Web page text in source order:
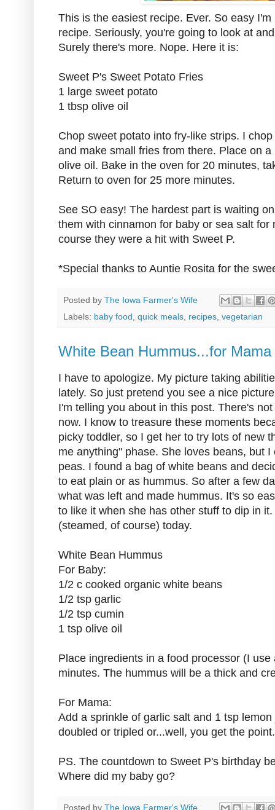
This is the easiest recipe. Ever. So easy
recipe. Seriously, you're going to look at
Surely there's more. Nope. Here it is:
Sweet P's Sweet Potato Fries
1 large sweet potato
1 tbsp olive oil
Chop sweet potato into fry-like strips. I
and make small fries from there. Place on
olive oil. Bake in the oven for 20 minutes,
Return to oven for 25 more minutes.
See SO easy! The hardest part is waiting
them with cinnamon for baby or sea salt for
course they were a hit with Sweet P.
*Special thanks to Auntie Rosita for the
Posted by The Iowa Farmer's Wife
Labels: baby food, quick meals, recipes, vegetarian
White Bean Hummus...for
I have to apologize. My picture taking
lately. So just pretend you see a nice
I'm telling you about in this post. There's
now. I know to treasure these moments
picky toddler, so I get her to try lots of new
me anything" phase. She loves beans, but
peas. I found a bag of white beans and
to eat plain or as hummus. So after a few
what was left and made hummus. It's so
to like it when she has other stuff to dip in
(steamed, of course) today.
White Bean Hummus
For Baby:
1/2 c cooked organic white beans
1/2 tsp garlic
1/2 tsp cumin
1 tsp olive oil
Place ingredients in a food processor (I
minutes. The hummus will be a thick and
For Mama:
Add a sprinkle of garlic salt and 1 tsp
doubled or tripled or...well, you get the point.
PS. The countdown to Sweet P's birthday
Where did my baby go?
Posted by The Iowa Farmer's Wife